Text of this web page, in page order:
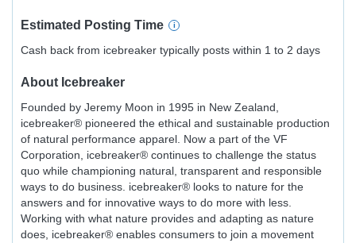
Estimated Posting Time
Cash back from icebreaker typically posts within 1 to 2 days
About Icebreaker
Founded by Jeremy Moon in 1995 in New Zealand,
icebreaker® pioneered the ethical and sustainable production
of natural performance apparel. Now a part of the VF
Corporation, icebreaker® continues to challenge the status
quo while championing natural, transparent and responsible
ways to do business. icebreaker® looks to nature for the
answers and for innovative ways to do more with less.
Working with what nature provides and adapting as nature
does, icebreaker® enables consumers to join a movement